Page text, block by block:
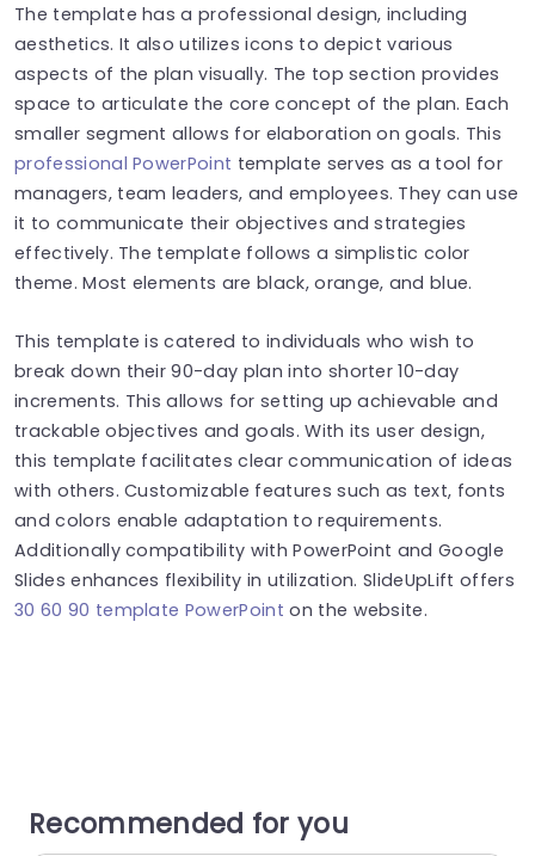
The template has a professional design, including
aesthetics. It also utilizes icons to depict various
aspects of the plan visually. The top section provides
space to articulate the core concept of the plan. Each
smaller segment allows for elaboration on goals. This
professional PowerPoint template serves as a tool for
managers, team leaders, and employees. They can use
it to communicate their objectives and strategies
effectively. The template follows a simplistic color
theme. Most elements are black, orange, and blue.
This template is catered to individuals who wish to
break down their 90-day plan into shorter 10-day
increments. This allows for setting up achievable and
trackable objectives and goals. With its user design,
this template facilitates clear communication of ideas
with others. Customizable features such as text, fonts
and colors enable adaptation to requirements.
Additionally compatibility with PowerPoint and Google
Slides enhances flexibility in utilization. SlideUpLift offers
30 60 90 template PowerPoint on the website.
Recommended for you